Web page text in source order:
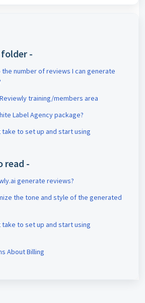
-
number of reviews I can generate
training/members area
Label Agency package?
to set up and start using
read -
generate reviews?
the tone and style of the generated
to set up and start using
About Billing